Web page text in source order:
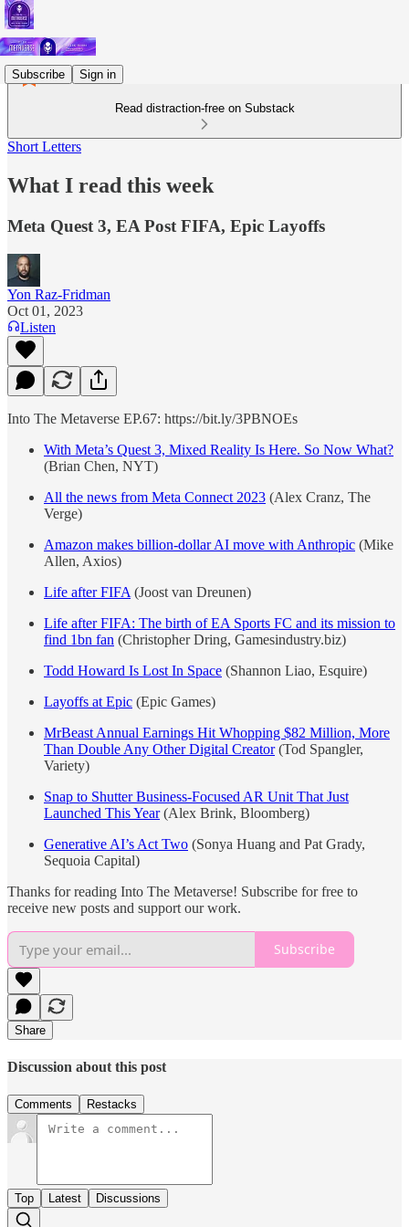
Subscribe Sign in
Read distraction-free on Substack
Short Letters
What I read this week
Meta Quest 3, EA Post FIFA, Epic Layoffs
Yon Raz-Fridman
Oct 01, 2023
Listen
Into The Metaverse EP.67: https://bit.ly/3PBNOEs
With Meta’s Quest 3, Mixed Reality Is Here. So Now What?
(Brian Chen, NYT)
All the news from Meta Connect 2023 (Alex Cranz, The
Verge)
Amazon makes billion-dollar AI move with Anthropic (Mike
Allen, Axios)
Life after FIFA (Joost van Dreunen)
Life after FIFA: The birth of EA Sports FC and its mission to
find 1bn fan (Christopher Dring, Gamesindustry.biz)
Todd Howard Is Lost In Space (Shannon Liao, Esquire)
Layoffs at Epic (Epic Games)
MrBeast Annual Earnings Hit Whopping $82 Million, More
Than Double Any Other Digital Creator(Tod Spangler,
Variety)
Snap to Shutter Business-Focused AR Unit That Just
Launched This Year(Alex Brink, Bloomberg)
Generative AI’s Act Two (Sonya Huang and Pat Grady,
Sequoia Capital)
Thanks for reading Into The Metaverse! Subscribe for free to
receive new posts and support our work.
Subscribe
Share
Discussion about this post
Comments Restacks
Top Latest Discussions